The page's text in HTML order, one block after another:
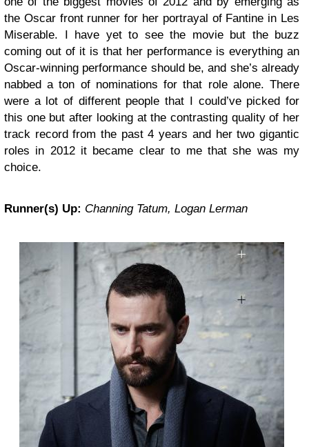
the Oscar front runner for her portrayal of Fantine in Les
Miserable. I have yet to see the movie but the buzz
coming out of it is that her performance is everything an
Oscar-winning performance should be, and she’s already
nabbed a ton of nominations for that role alone. There
were a lot of different people that I could’ve picked for
this one but after looking at the contrasting quality of her
track record from the past 4 years and her two gigantic
roles in 2012 it became clear to me that she was my
choice.
Runner(s) Up: Channing Tatum, Logan Lerman